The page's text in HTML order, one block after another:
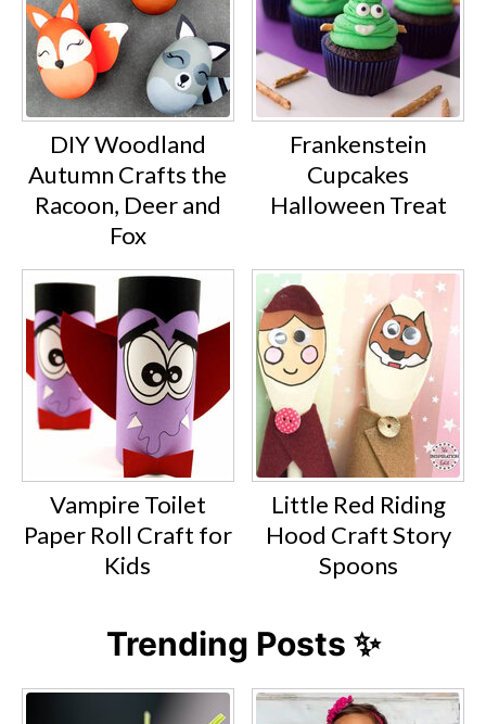
DIY Woodland
Autumn Crafts the
Racoon, Deer and
Fox
Frankenstein
Cupcakes
Halloween Treat
Vampire Toilet
Paper Roll Craft for
Kids
Little Red Riding
Hood Craft Story
Spoons
Trending Posts ✨